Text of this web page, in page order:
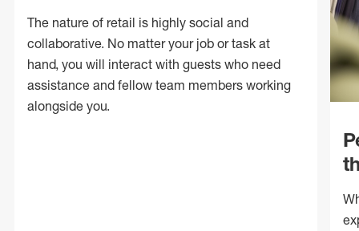
The nature of retail is highly social and
collaborative. No matter your job or task at
hand, you will interact with guests who need
assistance and fellow team members working
alongside you.